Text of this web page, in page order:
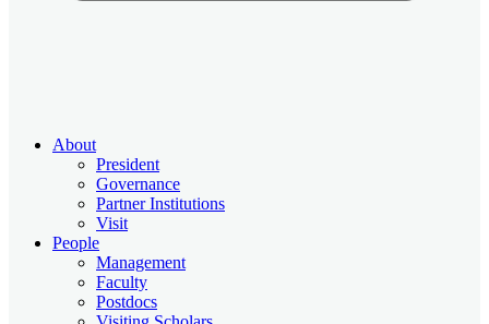
About
President
Governance
Partner Institutions
Visit
People
Management
Faculty
Postdocs